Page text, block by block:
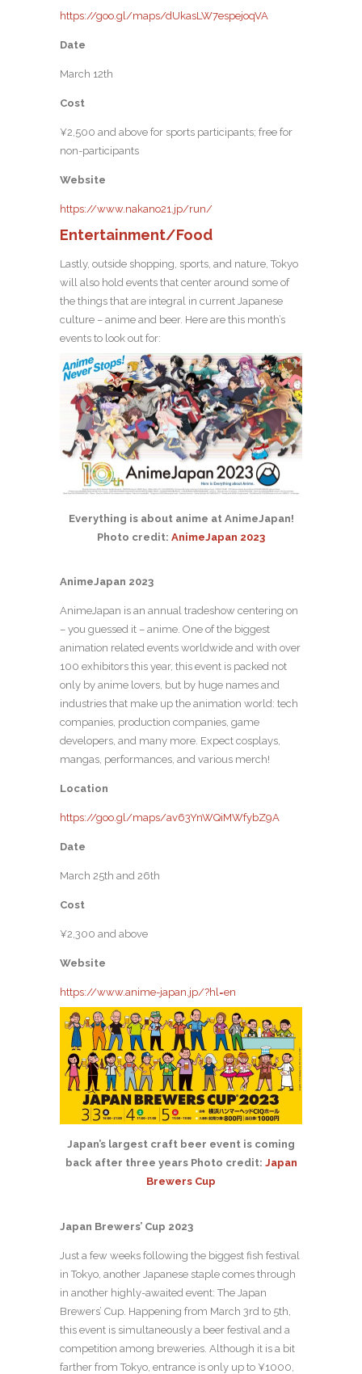
https://goo.gl/maps/dUkasLW7espejoqVA
Date
March 12th
Cost
¥2,500 and above for sports participants; free for
non-participants
Website
https://www.nakano21.jp/run/
Entertainment/Food
Lastly, outside shopping, sports, and nature, Tokyo
will also hold events that center around some of
the things that are integral in current Japanese
culture – anime and beer. Here are this month’s
events to look out for:
Everything is about anime at AnimeJapan!
Photo credit: AnimeJapan 2023
AnimeJapan 2023
AnimeJapan is an annual tradeshow centering on
– you guessed it – anime. One of the biggest
animation related events worldwide and with over
100 exhibitors this year, this event is packed not
only by anime lovers, but by huge names and
industries that make up the animation world: tech
companies, production companies, game
developers, and many more. Expect cosplays,
mangas, performances, and various merch!
Location
https://goo.gl/maps/av63YnWQiMWfybZ9A
Date
March 25th and 26th
Cost
¥2,300 and above
Website
https://www.anime-japan.jp/?hl=en
Japan’s largest craft beer event is coming
back after three years Photo credit: Japan
Brewers Cup
Japan Brewers’ Cup 2023
Just a few weeks following the biggest fish festival
in Tokyo, another Japanese staple comes through
in another highly-awaited event: The Japan
Brewers’ Cup. Happening from March 3rd to 5th,
this event is simultaneously a beer festival and a
competition among breweries. Although it is a bit
farther from Tokyo, entrance is only up to ¥1000,